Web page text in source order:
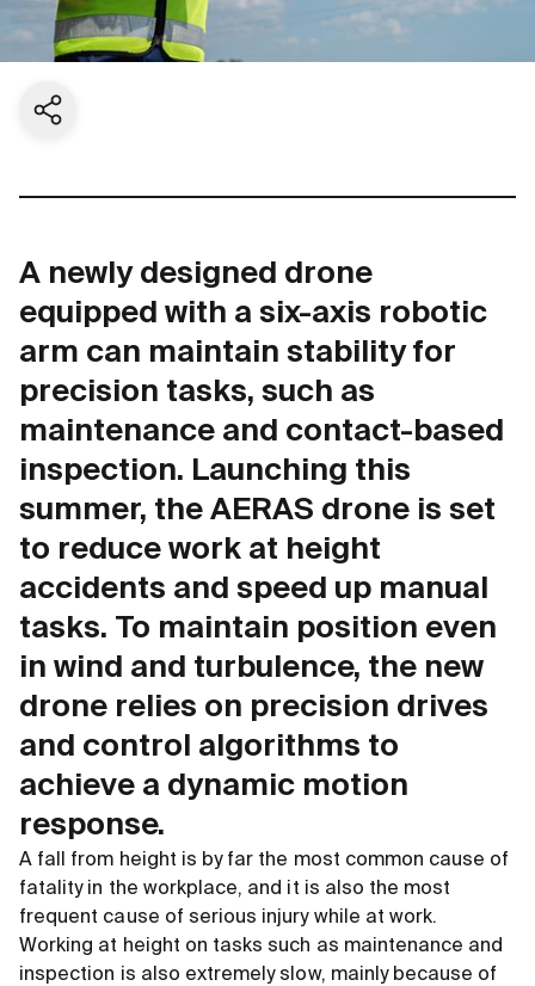
Share current page
A newly designed drone
equipped with a six-axis robotic
arm can maintain stability for
precision tasks, such as
maintenance and contact-based
inspection. Launching this
summer, the AERAS drone is set
to reduce work at height
accidents and speed up manual
tasks. To maintain position even
in wind and turbulence, the new
drone relies on precision drives
and control algorithms to
achieve a dynamic motion
response.
A fall from height is by far the most common cause of
fatality in the workplace, and it is also the most
frequent cause of serious injury while at work.
Working at height on tasks such as maintenance and
inspection is also extremely slow, mainly because of